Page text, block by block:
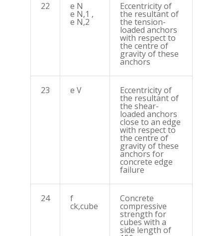
22 e N
e N,1 ,
e N,2
Eccentricity of
the resultant of
the tension-
loaded anchors
with respect to
the centre of
gravity of these
anchors
23 e V Eccentricity of
the resultant of
the shear-
loaded anchors
close to an edge
with respect to
the centre of
gravity of these
anchors for
concrete edge
failure
24 f
ck,cube
Concrete
compressive
strength for
cubes with a
side length of